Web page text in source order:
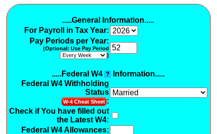
.....General Information.....
For Payroll in Tax Year:
Pay Periods per Year:
(Optional: Use Pay Period
)
.....Federal W4 ?
Information.....
Federal W4 Withholding
Status
W-4 Cheat Sheet :
Check if You have filled out
the Latest W4:
Federal W4 Allowances: